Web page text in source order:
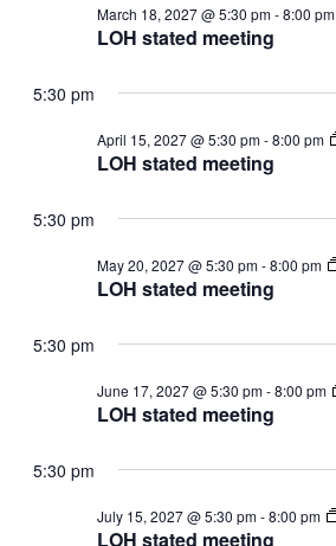
LOH stated meeting
March 18, 2027 @ 5:30 pm-8:00 pm
5:30 pm
LOH stated meeting
April 15, 2027 @ 5:30 pm-8:00 pm
5:30 pm
LOH stated meeting
May 20, 2027 @ 5:30 pm-8:00 pm
5:30 pm
LOH stated meeting
June 17, 2027 @ 5:30 pm-8:00 pm
5:30 pm
LOH stated meeting
July 15, 2027 @ 5:30 pm-8:00 pm